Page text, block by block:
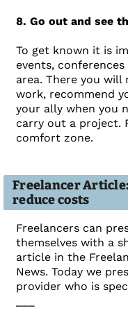
8. Go out and see
To get known it is
events,
area. There you will
work, recommend
your ally when you
carry out a project.
comfort zone.
Freelancer
reduce costs
Freelancers can
themselves with a
article in the
News. Today we
provider who is